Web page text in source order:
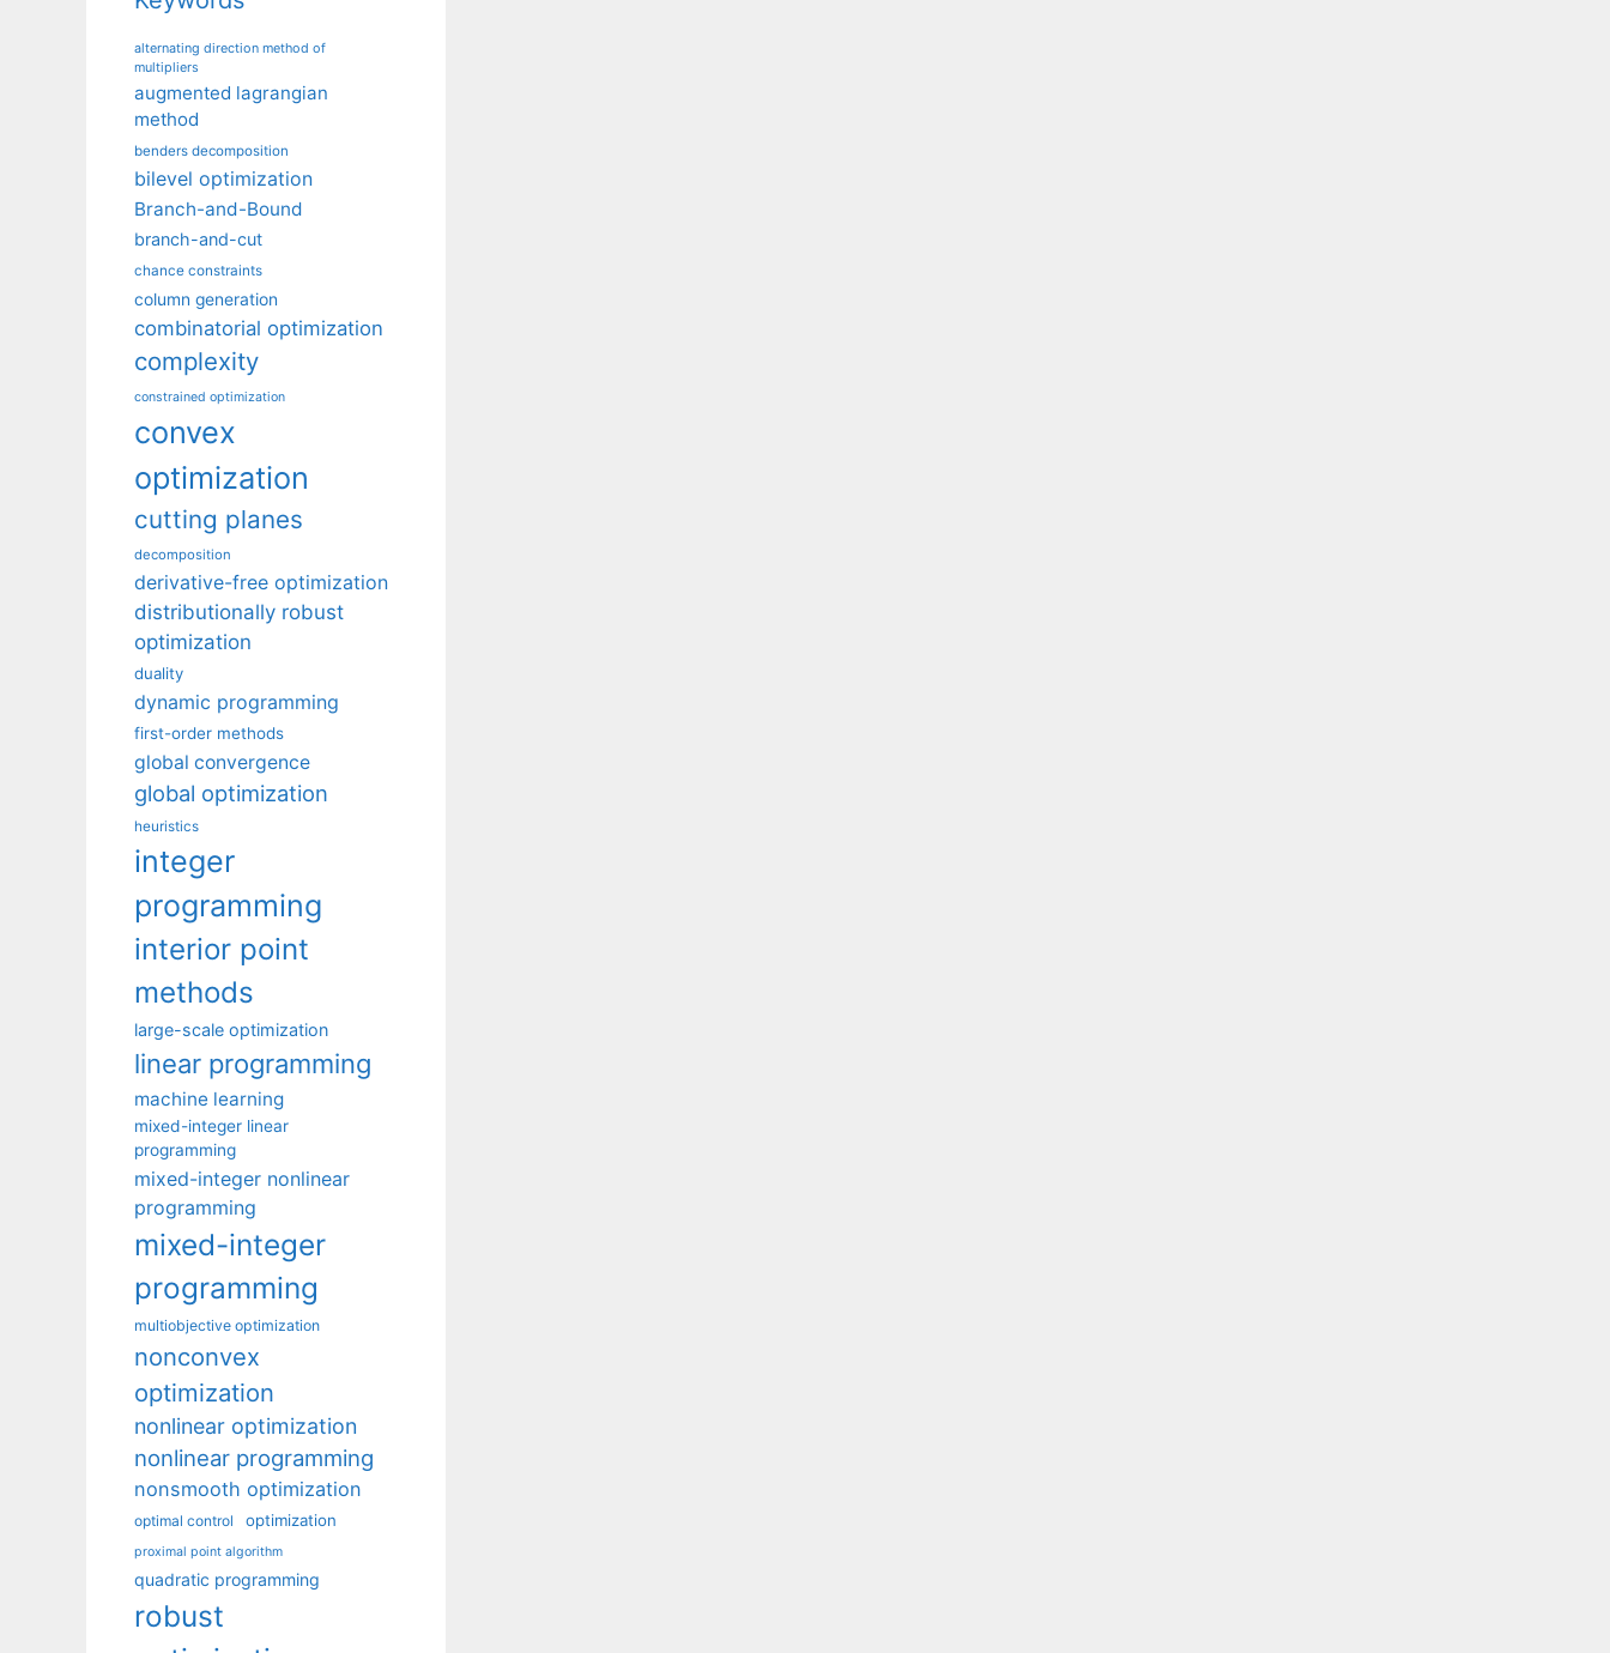
alternating direction method of
multipliers
augmented lagrangian
method
benders decomposition
bilevel optimization
Branch-and-Bound
branch-and-cut
chance constraints
column generation
combinatorial optimization
complexity
constrained optimization
convex
optimization
cutting planes
decomposition
derivative-free optimization
distributionally robust
optimization
duality
dynamic programming
first-order methods
global convergence
global optimization
heuristics
integer
programming
interior point
methods
large-scale optimization
linear programming
machine learning
mixed-integer linear
programming
mixed-integer nonlinear
programming
mixed-integer
programming
multiobjective optimization
nonconvex
optimization
nonlinear optimization
nonlinear programming
nonsmooth optimization
optimal control optimization
proximal point algorithm
quadratic programming
robust